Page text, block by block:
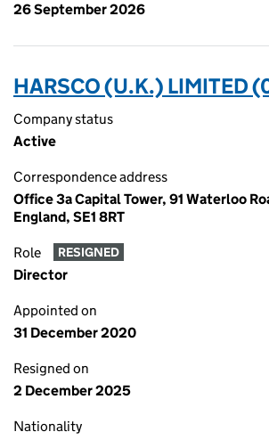
26 September 2026
HARSCO (U.K.) LIMITED
Company status
Active
Correspondence address
Office 3a Capital Tower, 91 Waterloo
England, SE1 8RT
Role RESIGNED
Director
Appointed on
31 December 2020
Resigned on
2 December 2025
Nationality